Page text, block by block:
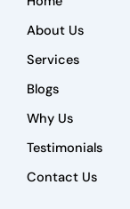
About Us
Services
Blogs
Why Us
Testimonials
Contact Us